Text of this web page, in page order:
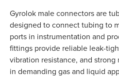
Gyrolok male connectors are
designed to connect tubing to
ports in instrumentation and
fittings provide reliable leak-
vibration resistance, and
in demanding gas and liquid